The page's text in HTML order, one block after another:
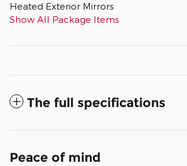
Heated Exterior Mirrors
Show All Package Items
The full specifications
Peace of mind